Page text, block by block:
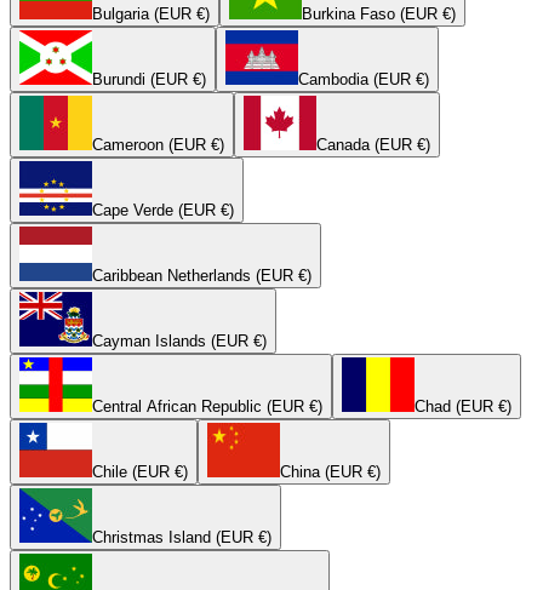
Bulgaria (EUR €) Burkina Faso (EUR €)
Burundi (EUR €) Cambodia (EUR €)
Cameroon (EUR €) Canada (EUR €)
Cape Verde (EUR €)
Caribbean Netherlands (EUR €)
Cayman Islands (EUR €)
Central African Republic (EUR €) Chad (EUR €)
Chile (EUR €) China (EUR €)
Christmas Island (EUR €)